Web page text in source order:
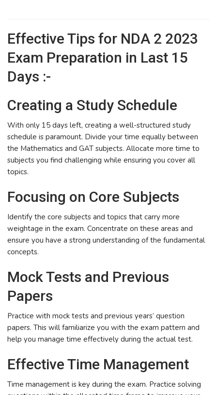
Effective Tips for NDA 2 2023
Exam Preparation in Last 15
Days :-
Creating a Study Schedule
With only 15 days left, creating a well-structured study
schedule is paramount. Divide your time equally between
the Mathematics and GAT subjects. Allocate more time to
subjects you find challenging while ensuring you cover all
topics.
Focusing on Core Subjects
Identify the core subjects and topics that carry more
weightage in the exam. Concentrate on these areas and
ensure you have a strong understanding of the fundamental
concepts.
Mock Tests and Previous
Papers
Practice with mock tests and previous years’ question
papers. This will familiarize you with the exam pattern and
help you manage time effectively during the actual test.
Effective Time Management
Time management is key during the exam. Practice solving